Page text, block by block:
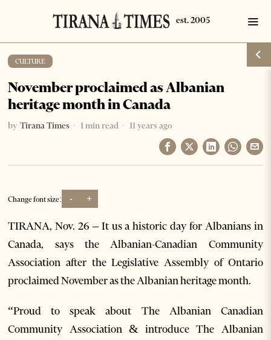
CULTURE
November proclaimed as Albanian
heritage month in Canada
by Tirana Times 1 min read 11 years ago
Change font size: - +
TIRANA, Nov. 26 – It us a historic day for Albanians in
Canada, says the Albanian-Canadian Community
Association after the Legislative Assembly of Ontario
proclaimed November as the Albanian heritage month.
“Proud to speak about The Albanian Canadian
Community Association & introduce The Albanian